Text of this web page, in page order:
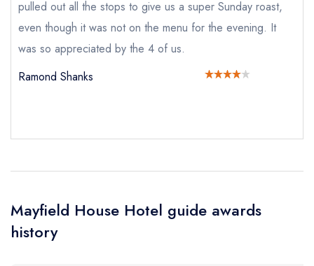
Mayfield House Hotel
not
Send a commerical or charity enquiry; please
purchase our restaurant database
instead
Your Full Name *
Add to your lists
pulled out all the stops to give us a super Sunday roast,
even though it was not on the menu for the evening. It
was so appreciated by the 4 of us.
Ramond Shanks
Mayfield House Hotel guide awards
historyYour lists
Your saved locations